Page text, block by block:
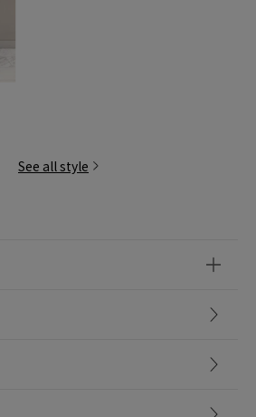
wash and take care to avoid snagging or
rays, please dry it in the shade and store it in
ように見える性質（ウォータースポット）があり
とで消えます。
cause it to fluff or white.
may cause the surface to snag or become fluff,
or loss of luster may occur due to chemical
wearing, the slit threads may become loose
and store in a dark place with low humidity.
See all style